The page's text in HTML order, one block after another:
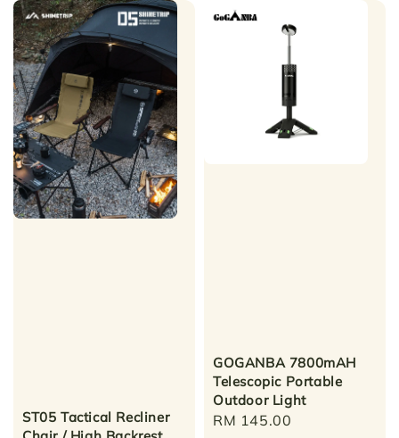
ST05 Tactical Recliner
GOGANBA 7800mAH
Telescopic Portable
Outdoor Light
Regular
RM 145.00